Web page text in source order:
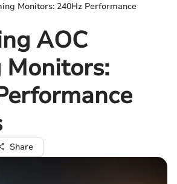
Monitors: 240Hz Performance
AOC
Monitors:
Share